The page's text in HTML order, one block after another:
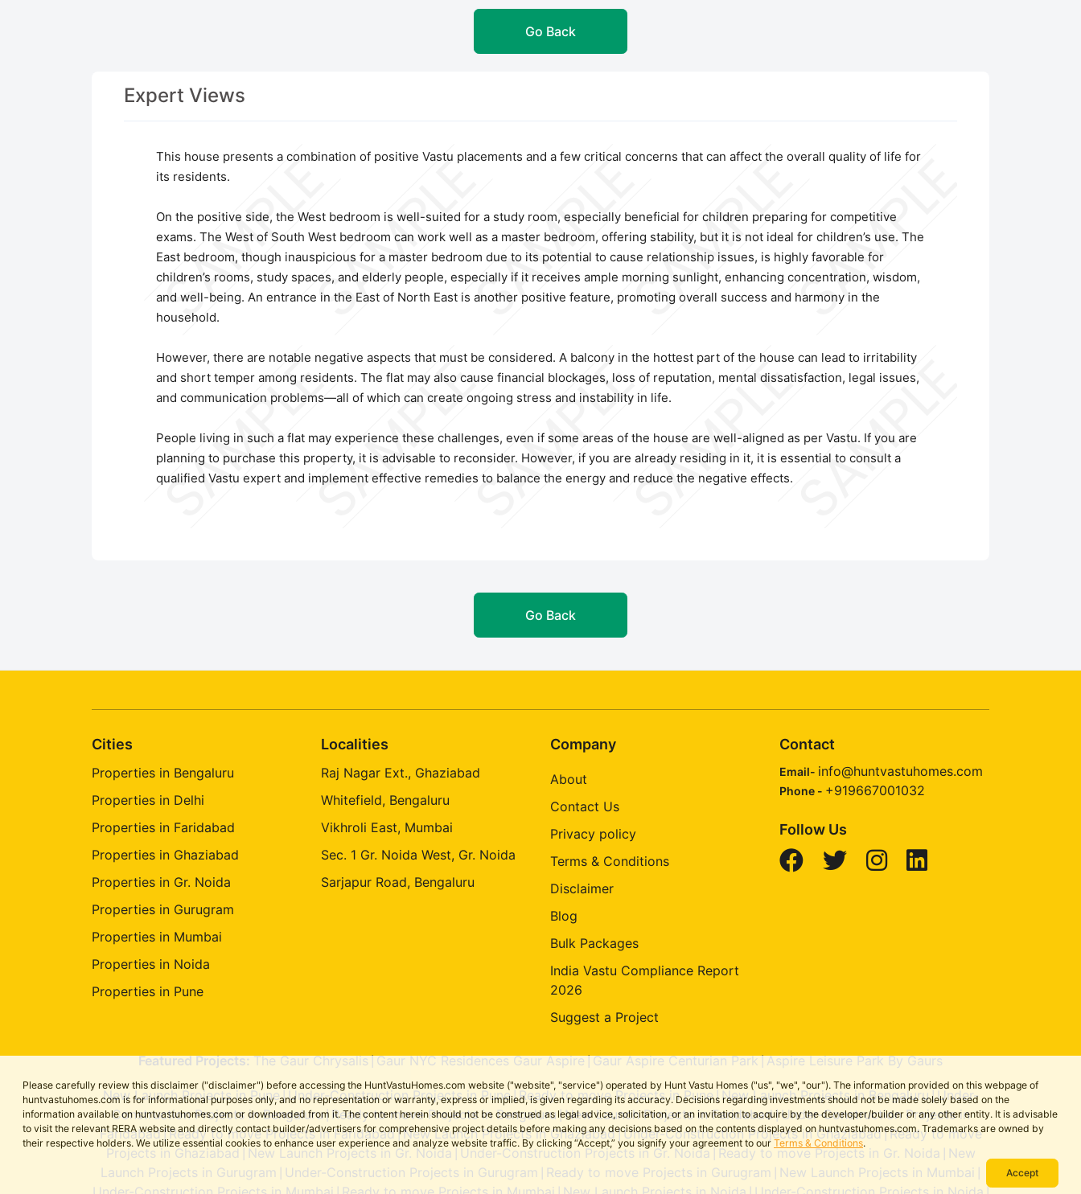
Go Back
Expert Views
This house presents a combination of positive Vastu placements and a few critical concerns that can affect the overall quality of life for
its residents.
On the positive side, the West bedroom is well-suited for a study room, especially beneficial for children preparing for competitive
exams. The West of South West bedroom can work well as a master bedroom, offering stability, but it is not ideal for children’s use. The
East bedroom, though inauspicious for a master bedroom due to its potential to cause relationship issues, is highly favorable for
children’s rooms, study spaces, and elderly people, especially if it receives ample morning sunlight, enhancing concentration, wisdom,
and well-being. An entrance in the East of North East is another positive feature, promoting overall success and harmony in the
household.
However, there are notable negative aspects that must be considered. A balcony in the hottest part of the house can lead to irritability
and short temper among residents. The flat may also cause financial blockages, loss of reputation, mental dissatisfaction, legal issues,
and communication problems—all of which can create ongoing stress and instability in life.
People living in such a flat may experience these challenges, even if some areas of the house are well-aligned as per Vastu. If you are
planning to purchase this property, it is advisable to reconsider. However, if you are already residing in it, it is essential to consult a
qualified Vastu expert and implement effective remedies to balance the energy and reduce the negative effects.
Go Back
Please carefully review this disclaimer ("disclaimer") before accessing the HuntVastuHomes.com website ("website", "service") operated by Hunt Vastu Homes ("us", "we", "our"). The information provided on this webpage of
huntvastuhomes.com is for informational purposes only, and no representation or warranty, express or implied, is given regarding its accuracy. Decisions regarding investments should not be made solely based on the
information available on huntvastuhomes.com or downloaded from it. The content herein should not be construed as legal advice, solicitation, or an invitation to acquire by the developer/builder or any other entity. It is advisable
to visit the relevant RERA website and directly contact builder/advertisers for comprehensive project details before making any decisions based on the contents displayed on huntvastuhomes.com. Trademarks are owned by
their respective holders. We utilize essential cookies to enhance user experience and analyze website traffic. By clicking “Accept,” you signify your agreement to our Terms & Conditions.
Accept
Cities
Properties in Bengaluru
Properties in Delhi
Properties in Faridabad
Properties in Ghaziabad
Properties in Gr. Noida
Properties in Gurugram
Properties in Mumbai
Properties in Noida
Properties in Pune
Localities
Raj Nagar Ext., Ghaziabad
Whitefield, Bengaluru
Vikhroli East, Mumbai
Sec. 1 Gr. Noida West, Gr. Noida
Sarjapur Road, Bengaluru
Company
About
Contact Us
Privacy policy
Terms & Conditions
Disclaimer
Blog
Bulk Packages
India Vastu Compliance Report
2026
Suggest a Project
Contact
Email- info@huntvastuhomes.com
Phone - +919667001032
Follow Us
Featured Projects:The Gaur Chrysalis Gaur NYC Residences Gaur Aspire Gaur Aspire Centurian Park Aspire Leisure Park By Gaurs
New Launch Projects in Pune|Under-Construction Projects in Pune|Ready to move Projects in Pune|New Launch Projects in Bengaluru|Under-
Construction Projects in Bengaluru| Ready to move Projects in Bengaluru|New Launch Projects in Faridabad|Under-Construction Projects in
Faridabad|Ready to move Projects in Faridabad|New Launch Projects in Ghaziabad|Under-Construction Projects in Ghaziabad|Ready to move
Projects in Ghaziabad
New Launch Projects in Gr. Noida Under-Construction Projects in Gr. Noida Ready to move Projects in Gr. Noida
New
Launch Projects in Gurugram
Under-Construction Projects in Gurugram Ready to move Projects in Gurugram New Launch Projects in Mumbai